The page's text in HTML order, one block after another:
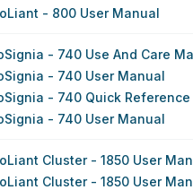
- 800 User Manual
- 740 Use And Care
- 740 User Manual
- 740 Quick
- 740 User Manual
Cluster - 1850 User
Cluster - 1850 User